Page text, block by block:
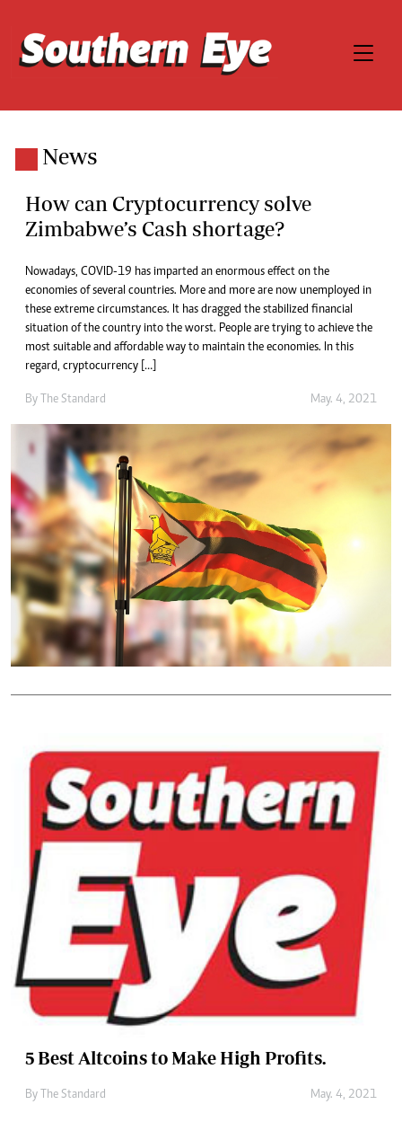
News
How can Cryptocurrency solve
Zimbabwe’s Cash shortage?
Nowadays, COVID-19 has imparted an enormous effect on the
economies of several countries. More and more are now unemployed in
these extreme circumstances. It has dragged the stabilized financial
situation of the country into the worst. People are trying to achieve the
most suitable and affordable way to maintain the economies. In this
regard, cryptocurrency […]
By The Standard May. 4, 2021
5 Best Altcoins to Make High Profits.
By The Standard May. 4, 2021